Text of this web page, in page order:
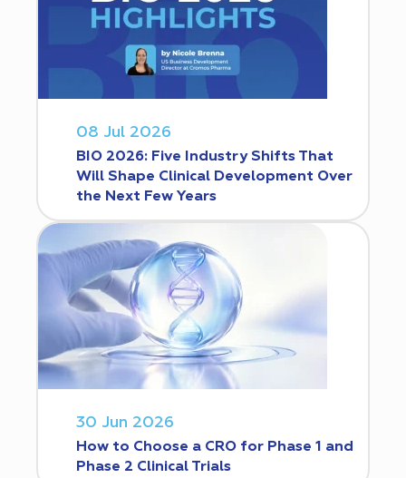
08 Jul 2026
BIO 2026: Five Industry Shifts That
Will Shape Clinical Development Over
the Next Few Years
30 Jun 2026
How to Choose a CRO for Phase 1 and
Phase 2 Clinical Trials